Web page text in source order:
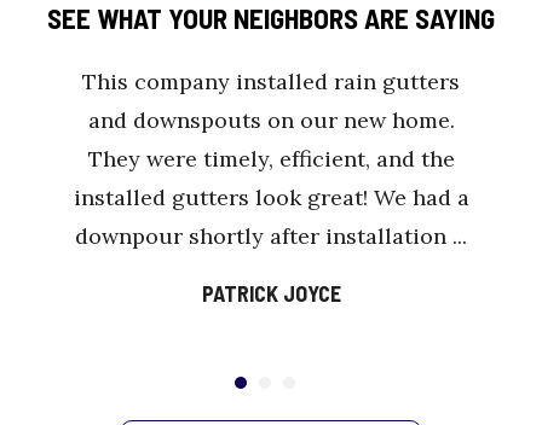
SEE WHAT YOUR NEIGHBORS ARE SAYING
This company installed rain gutters
and downspouts on our new home.
They were timely, efficient, and the
installed gutters look great! We had a
downpour shortly after installation ...
PATRICK JOYCE